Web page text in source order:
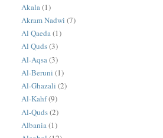
Akala (1)
Akram Nadwi (7)
Al Qaeda(1)
Al Quds(3)
Al-Aqsa (3)
Al-Beruni (1)
Al-Ghazali (2)
Al-Kahf(9)
Al-Quds(2)
Albania(1)